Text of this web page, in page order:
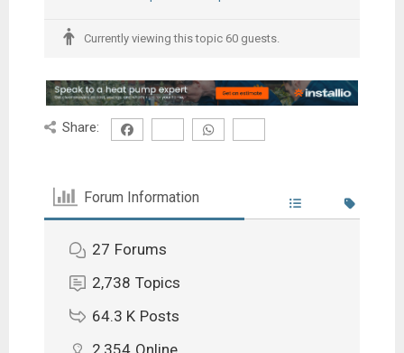
Currently viewing this topic 60 guests.
Share:
Forum Information
27 Forums
2,738 Topics
64.3 K Posts